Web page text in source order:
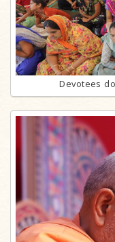
Devotees